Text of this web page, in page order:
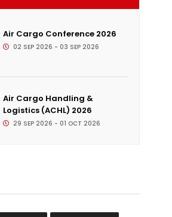
Air Cargo Conference 2026
02 SEP 2026 - 03 SEP 2026
Air Cargo Handling &
Logistics (ACHL) 2026
29 SEP 2026 - 01 OCT 2026